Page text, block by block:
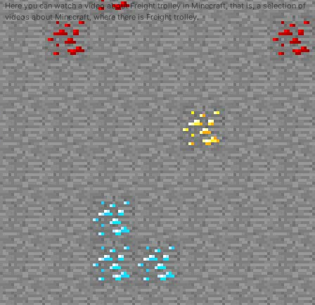
Here you can watch a video about Freight trolley in Minecraft, that is, a selection of
videos about Minecraft, where there is Freight trolley.